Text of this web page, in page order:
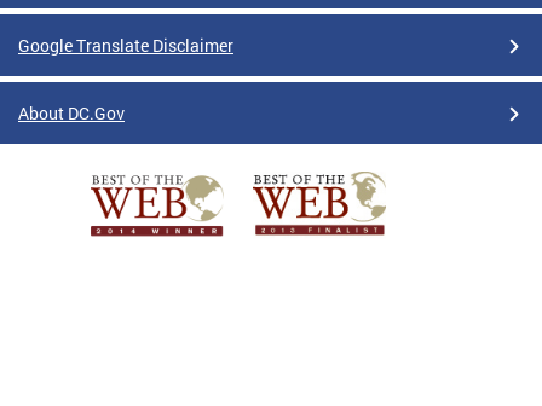
Google Translate Disclaimer
About DC.Gov